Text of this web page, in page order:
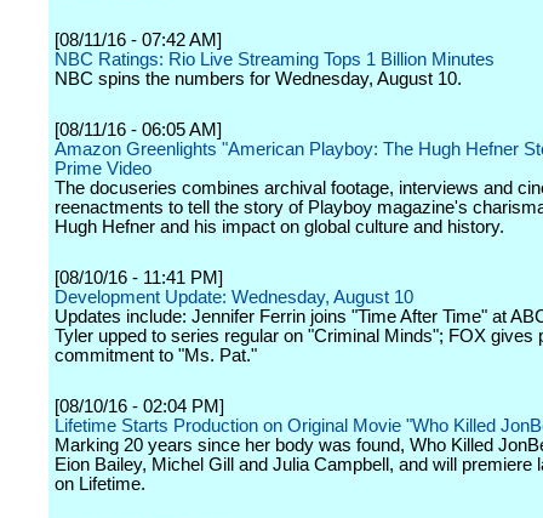
[08/11/16 - 07:42 AM]
NBC Ratings: Rio Live Streaming Tops 1 Billion Minutes
NBC spins the numbers for Wednesday, August 10.
[08/11/16 - 06:05 AM]
Amazon Greenlights "American Playboy: The Hugh Hefner
Prime Video
The docuseries combines archival footage, interviews and
reenactments to tell the story of Playboy magazine's
Hugh Hefner and his impact on global culture and history.
[08/10/16 - 11:41 PM]
Development Update: Wednesday, August 10
Updates include: Jennifer Ferrin joins "Time After Time" at
Tyler upped to series regular on "Criminal Minds"; FOX gives
commitment to "Ms. Pat."
[08/10/16 - 02:04 PM]
Lifetime Starts Production on Original Movie "Who Killed
Marking 20 years since her body was found, Who Killed
Eion Bailey, Michel Gill and Julia Campbell, and will premiere
on Lifetime.